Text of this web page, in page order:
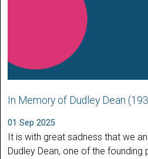
In Memory of Dudley Dean
01 Sep 2025
It is with great sadness that we
Dudley Dean, one of the